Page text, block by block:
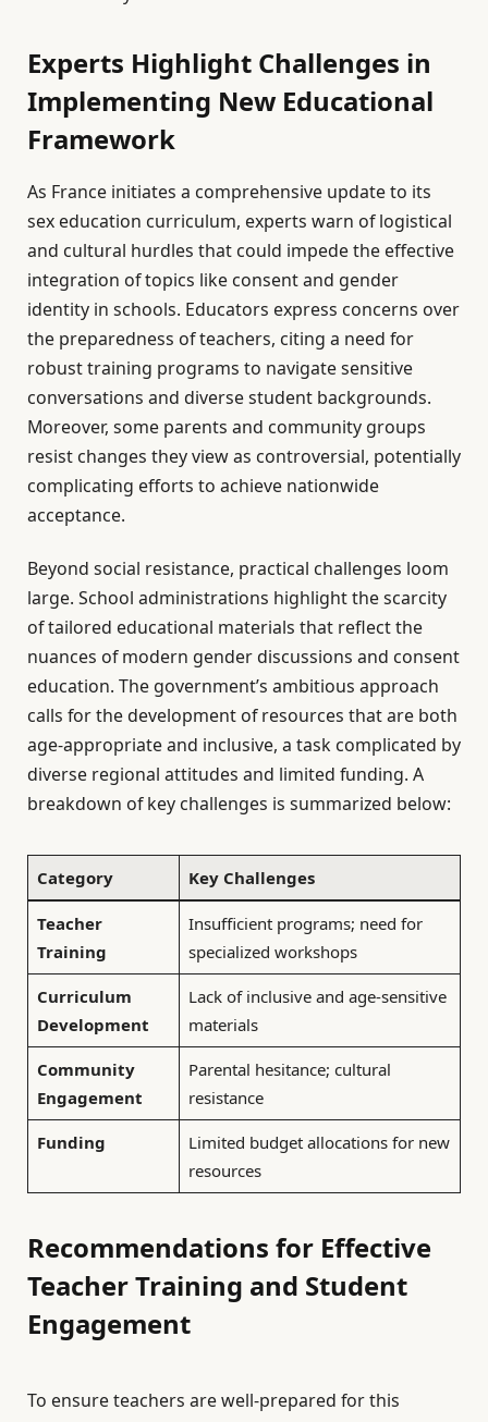
Experts Highlight Challenges in
Implementing New Educational
Framework
As France initiates a comprehensive update to its
sex education curriculum, experts warn of logistical
and cultural hurdles that could impede the effective
integration of topics like consent and gender
identity in schools. Educators express concerns over
the preparedness of teachers, citing a need for
robust training programs to navigate sensitive
conversations and diverse student backgrounds.
Moreover, some parents and community groups
resist changes they view as controversial, potentially
complicating efforts to achieve nationwide
acceptance.
Beyond social resistance, practical challenges loom
large. School administrations highlight the scarcity
of tailored educational materials that reflect the
nuances of modern gender discussions and consent
education. The government’s ambitious approach
calls for the development of resources that are both
age-appropriate and inclusive, a task complicated by
diverse regional attitudes and limited funding. A
breakdown of key challenges is summarized below:
Category Key Challenges
Teacher
Training
Insufficient programs; need for
specialized workshops
Curriculum
Development
Lack of inclusive and age-sensitive
materials
Community
Engagement
Parental hesitance; cultural
resistance
Funding
Limited budget allocations for new
resources
Recommendations for Effective
Teacher Training and Student
Engagement
To ensure teachers are well-prepared for this